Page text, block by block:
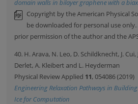
domain walls in bilayer graphene with a
Copyright by the American Physical
be downloaded for personal use
prior permission of the author and the
40. H. Arava, N. Leo, D. Schildknecht, J.
Derlet, A. Kleibert and L. Heyderman
Physical Review Applied 11, 054086 (2019)
Engineering Relaxation Pathways in
Ice for Computation